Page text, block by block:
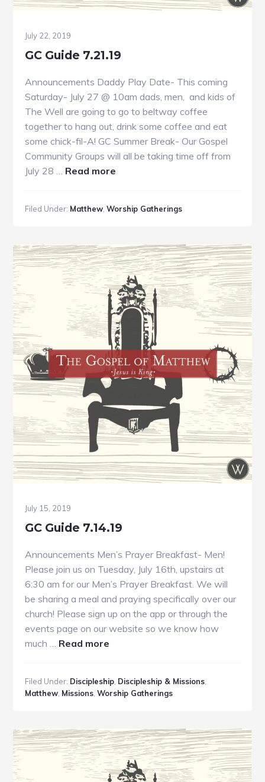
July 22, 2019
GC Guide 7.21.19
Announcements Daddy Play Date- This coming
Saturday- July 27 @ 10am dads, men, and kids of
The Well are going to go to beltway coffee
together to hang out, drink some coffee and eat
some chick-fil-A! GC Summer Break- Our Gospel
Community Groups will all be taking time off from
July 28 … Read more
7.21.19
Filed Under: Matthew ,Worship Gatherings
July 15, 2019
GC Guide 7.14.19
Announcements Men’s Prayer Breakfast- Men!
Please join us on Tuesday, July 16th, upstairs at
6:30 am for our Men’s Prayer Breakfast. We will
be sharing a meal and praying specifically over our
church! Please sign up on the app or through the
events page on our website so we know how
much … Read more
7.14.19
Filed Under: Discipleship, Discipleship & Missions,
Matthew, Missions,Worship Gatherings